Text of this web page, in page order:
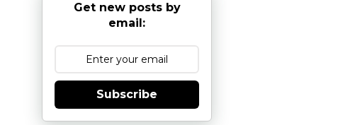
Get new posts by
email:
Subscribe